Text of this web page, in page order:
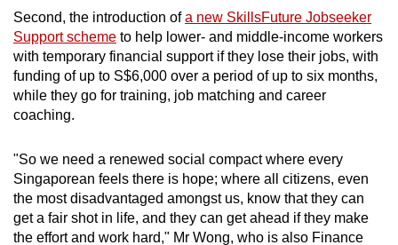
Mini Crossword
Small grid, big challenge
Show Less
Second, the introduction ofa new SkillsFuture Jobseeker
Support scheme to help lower- and middle-income workers
with temporary financial support if they lose their jobs, with
funding of up to S$6,000 over a period of up to six months,
while they go for training, job matching and career
coaching.
"So we need a renewed social compact where every
Singaporean feels there is hope; where all citizens, even
the most disadvantaged amongst us, know that they can
get a fair shot in life, and they can get ahead if they make
the effort and work hard," Mr Wong, who is also Finance